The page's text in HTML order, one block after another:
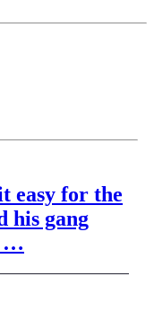
easy for the
his gang
…